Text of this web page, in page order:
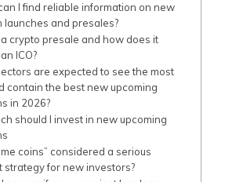
I find reliable information on new
launches and presales?
a crypto presale and how does it
ICO?
are expected to see the most
contain the best new upcoming
in 2026?
should I invest in new upcoming
coins” considered a serious
strategy for new investors?